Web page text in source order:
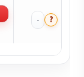
- ?